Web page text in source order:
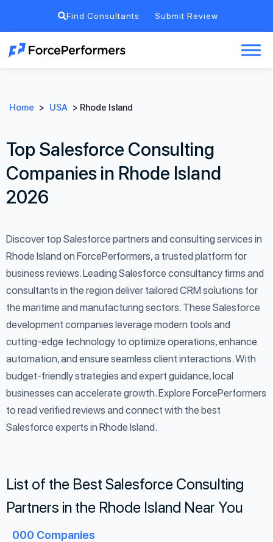
Find Consultants Submit Review
Home > USA > Rhode Island
Top Salesforce Consulting
Companies in Rhode Island
2026
Discover top Salesforce partners and consulting services in
Rhode Island on ForcePerformers, a trusted platform for
business reviews. Leading Salesforce consultancy firms and
consultants in the region deliver tailored CRM solutions for
the maritime and manufacturing sectors. These Salesforce
development companies leverage modern tools and
cutting-edge technology to optimize operations, enhance
automation, and ensure seamless client interactions. With
budget-friendly strategies and expert guidance, local
businesses can accelerate growth. Explore ForcePerformers
to read verified reviews and connect with the best
Salesforce experts in Rhode Island.
List of the Best Salesforce Consulting
Partners in the Rhode Island Near You
000 Companies